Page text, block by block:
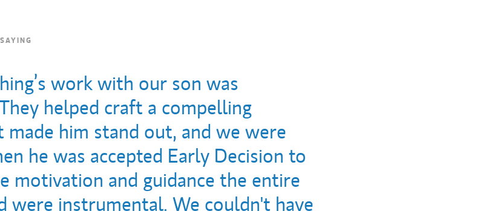
work with our son was
helped craft a compelling
made him stand out, and we were
he was accepted Early Decision to
motivation and guidance the entire
were instrumental. We couldn't have